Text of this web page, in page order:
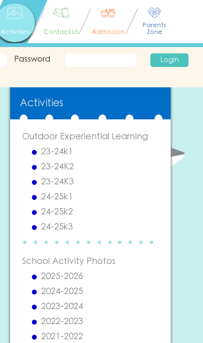
Activities Contact Us Admission
Parents
Zone
Password Login
Activities
Outdoor Experiential Learning
23-24k1
23-24K2
23-24K3
24-25k1
24-25k2
24-25k3
School Activity Photos
2025-2026
2024-2025
2023-2024
2022-2023
2021-2022